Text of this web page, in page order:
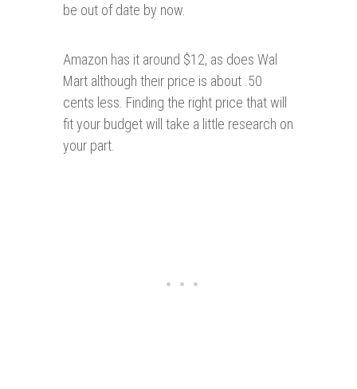
be out of date by now.
Amazon has it around $12, as does Wal
Mart although their price is about .50
cents less. Finding the right price that will
fit your budget will take a little research on
your part.